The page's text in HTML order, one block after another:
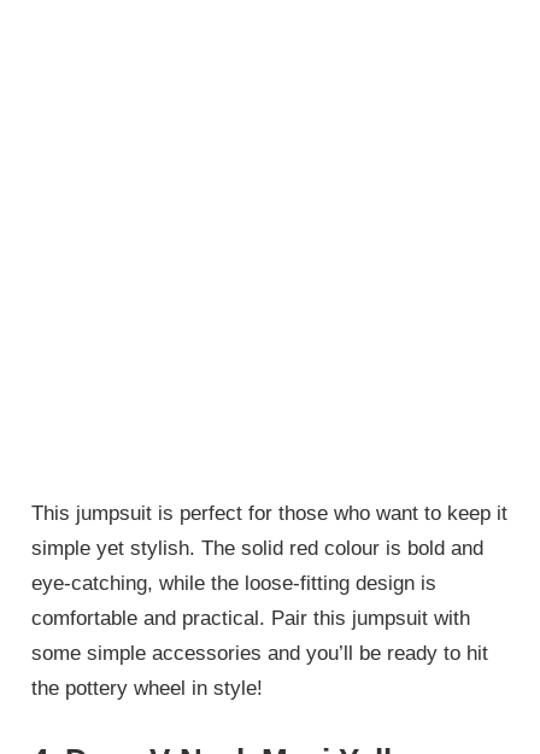
This jumpsuit is perfect for those who want to keep it
simple yet stylish. The solid red colour is bold and
eye-catching, while the loose-fitting design is
comfortable and practical. Pair this jumpsuit with
some simple accessories and you’ll be ready to hit
the pottery wheel in style!